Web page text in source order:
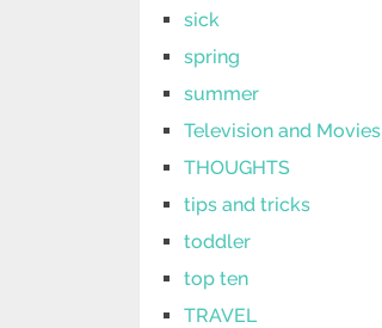
sick
spring
summer
Television and Movies
THOUGHTS
tips and tricks
toddler
top ten
TRAVEL